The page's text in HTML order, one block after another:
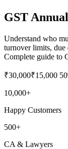
GST
Understand who
turnover limits, due
Complete guide to
₹30,000₹15,000 50
10,000+
Happy Customers
500+
CA & Lawyers